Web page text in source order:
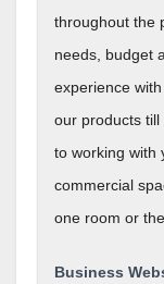
throughout the
needs, budget
experience
our products
to working with
commercial
one room or
Business